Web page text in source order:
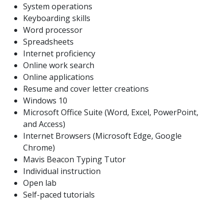
System operations
Keyboarding skills
Word processor
Spreadsheets
Internet proficiency
Online work search
Online applications
Resume and cover letter creations
Windows 10
Microsoft Office Suite (Word, Excel, PowerPoint,
and Access)
Internet Browsers (Microsoft Edge, Google
Chrome)
Mavis Beacon Typing Tutor
Individual instruction
Open lab
Self-paced tutorials